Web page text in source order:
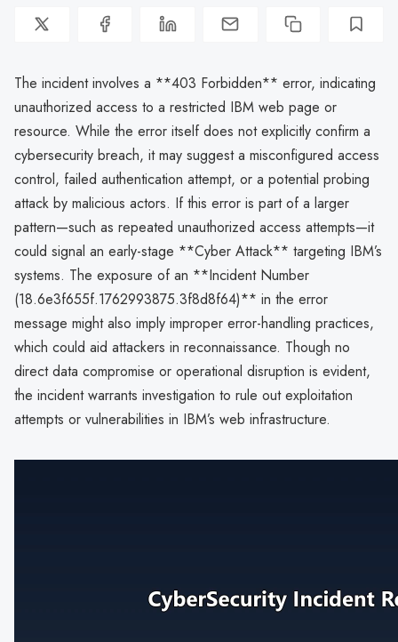
The incident involves a **403 Forbidden** error, indicating
unauthorized access to a restricted IBM web page or
resource. While the error itself does not explicitly confirm a
cybersecurity breach, it may suggest a misconfigured access
control, failed authentication attempt, or a potential probing
attack by malicious actors. If this error is part of a larger
pattern—such as repeated unauthorized access attempts—it
could signal an early-stage **Cyber Attack** targeting IBM’s
systems. The exposure of an **Incident Number
(18.6e3f655f.1762993875.3f8d8f64)** in the error
message might also imply improper error-handling practices,
which could aid attackers in reconnaissance. Though no
direct data compromise or operational disruption is evident,
the incident warrants investigation to rule out exploitation
attempts or vulnerabilities in IBM’s web infrastructure.